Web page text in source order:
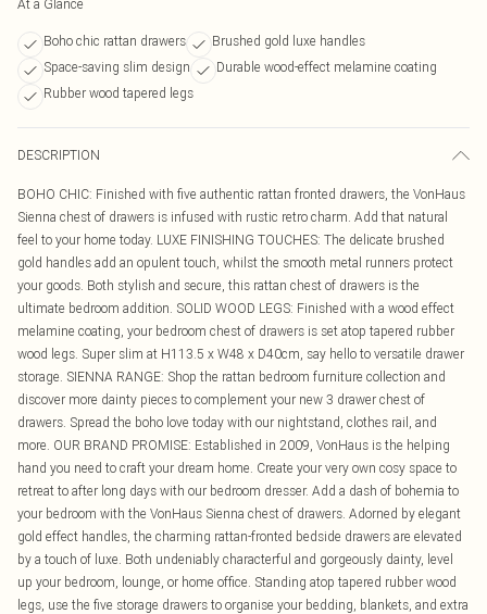
At a Glance
Boho chic rattan drawers
Brushed gold luxe handles
Space-saving slim design
Durable wood-effect melamine coating
Rubber wood tapered legs
DESCRIPTION
BOHO CHIC: Finished with five authentic rattan fronted drawers, the VonHaus
Sienna chest of drawers is infused with rustic retro charm. Add that natural
feel to your home today. LUXE FINISHING TOUCHES: The delicate brushed
gold handles add an opulent touch, whilst the smooth metal runners protect
your goods. Both stylish and secure, this rattan chest of drawers is the
ultimate bedroom addition. SOLID WOOD LEGS: Finished with a wood effect
melamine coating, your bedroom chest of drawers is set atop tapered rubber
wood legs. Super slim at H113.5 x W48 x D40cm, say hello to versatile drawer
storage. SIENNA RANGE: Shop the rattan bedroom furniture collection and
discover more dainty pieces to complement your new 3 drawer chest of
drawers. Spread the boho love today with our nightstand, clothes rail, and
more. OUR BRAND PROMISE: Established in 2009, VonHaus is the helping
hand you need to craft your dream home. Create your very own cosy space to
retreat to after long days with our bedroom dresser. Add a dash of bohemia to
your bedroom with the VonHaus Sienna chest of drawers. Adorned by elegant
gold effect handles, the charming rattan-fronted bedside drawers are elevated
by a touch of luxe. Both undeniably characterful and gorgeously dainty, level
up your bedroom, lounge, or home office. Standing atop tapered rubber wood
legs, use the five storage drawers to organise your bedding, blankets, and extra